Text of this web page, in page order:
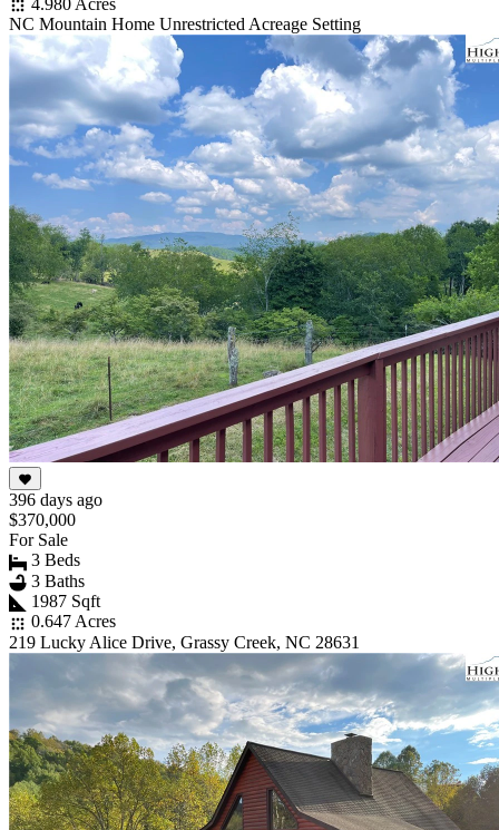
4.980 Acres
NC Mountain Home Unrestricted Acreage Setting
396 days ago
$370,000
For Sale
3 Beds
3 Baths
1987 Sqft
0.647 Acres
219 Lucky Alice Drive, Grassy Creek, NC 28631